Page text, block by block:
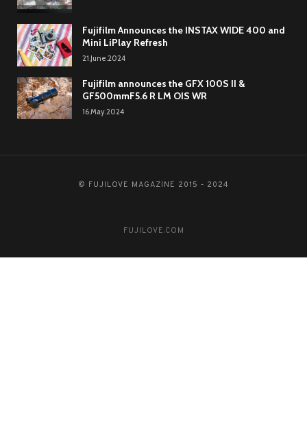
Fujifilm Announces the INSTAX WIDE 400 and
Mini LiPlay Refresh
21.June.2024
Fujifilm announces the GFX 100S II &
GF500mmF5.6 R LM OIS WR
16.May.2024
© FUJILOVE MAGAZINE 2015 - 2024
FUJILOVE.COM